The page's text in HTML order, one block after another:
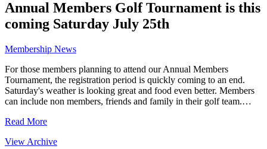
Annual Members Golf Tournament is this
coming Saturday July 25th
Membership News
For those members planning to attend our Annual Members
Tournament, the registration period is quickly coming to an end.
Saturday's weather is looking great and food even better. Members
can include non members, friends and family in their golf team.…
Read More
View Archive